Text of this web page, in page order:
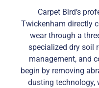
Carpet Bird’s
Twickenham directly
wear through a
specialized dry soil
management, and
begin by removing
dusting technology,